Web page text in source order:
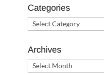
Categories
Categories
Archives
Archives